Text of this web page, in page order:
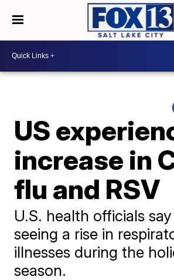
US
increase in
flu and RSV
U.S. health officials
seeing a rise in
illnesses during the
season.